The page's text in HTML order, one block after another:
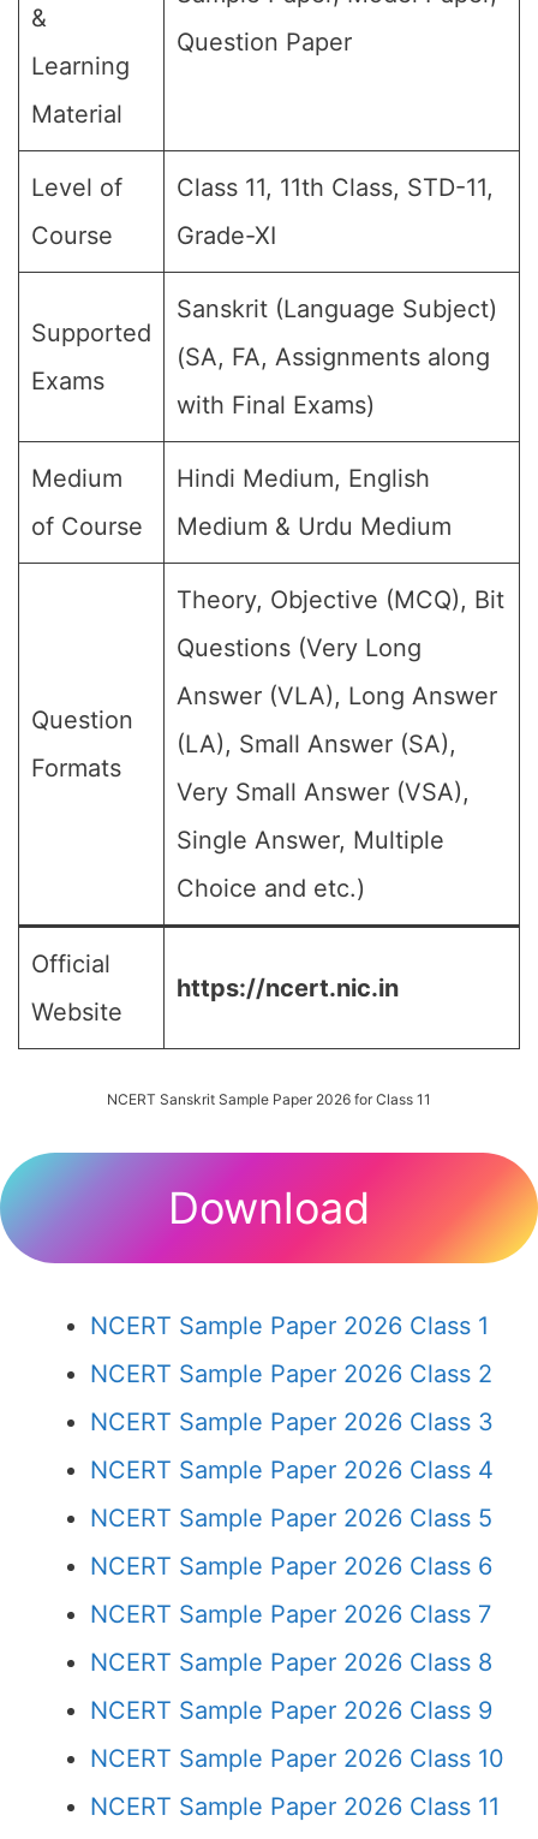
&
Learning
Material
Question Paper
Level of
Course
Class 11, 11th Class, STD-11,
Grade-XI
Supported
Exams
Sanskrit (Language Subject)
(SA, FA, Assignments along
with Final Exams)
Medium
of Course
Hindi Medium, English
Medium & Urdu Medium
Question
Formats
Theory, Objective (MCQ), Bit
Questions (Very Long
Answer (VLA), Long Answer
(LA), Small Answer (SA),
Very Small Answer (VSA),
Single Answer, Multiple
Choice and etc.)
Official
Website
https://ncert.nic.in
NCERT Sanskrit Sample Paper 2026 for Class 11
Download
NCERT Sample Paper 2026 Class 1
NCERT Sample Paper 2026 Class 2
NCERT Sample Paper 2026 Class 3
NCERT Sample Paper 2026 Class 4
NCERT Sample Paper 2026 Class 5
NCERT Sample Paper 2026 Class 6
NCERT Sample Paper 2026 Class 7
NCERT Sample Paper 2026 Class 8
NCERT Sample Paper 2026 Class 9
NCERT Sample Paper 2026 Class 10
NCERT Sample Paper 2026 Class 11